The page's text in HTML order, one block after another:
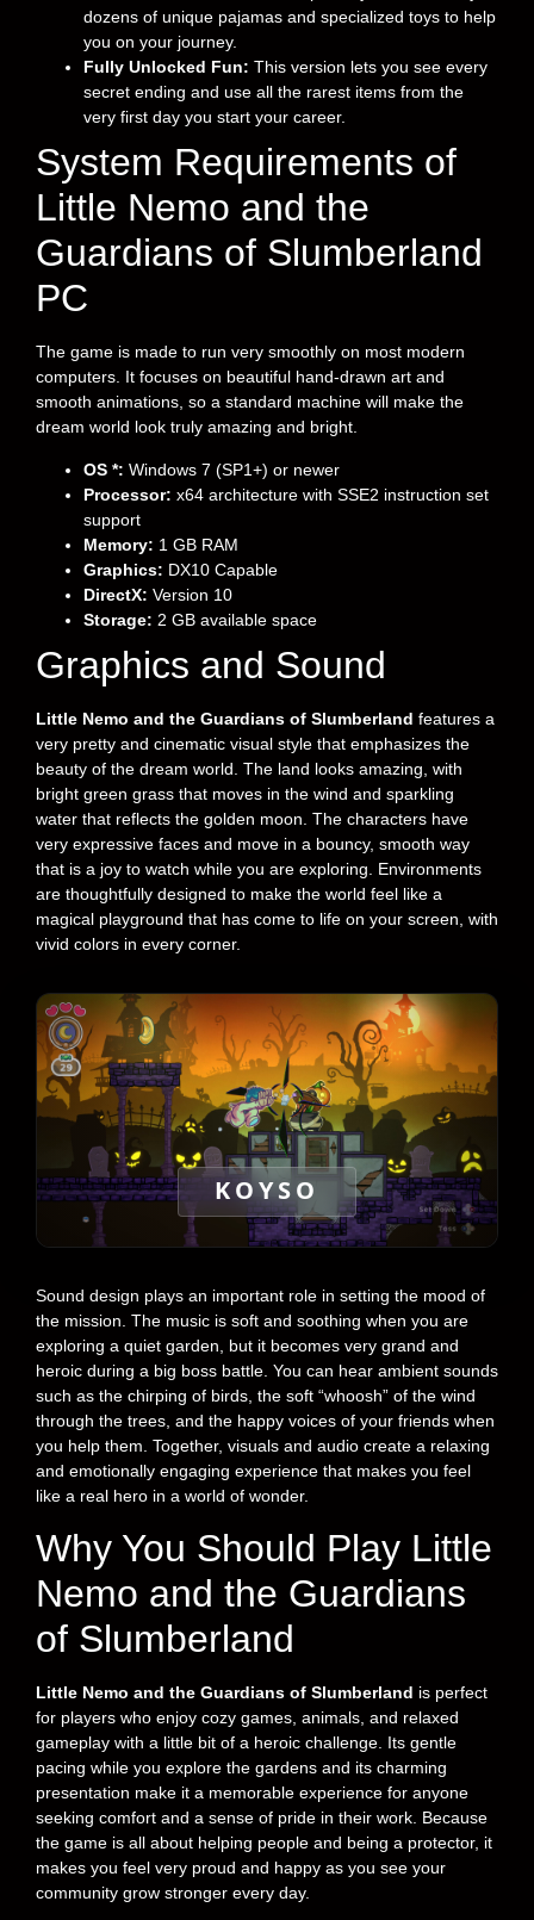
dozens of unique pajamas and specialized toys to help
you on your journey.
Fully Unlocked Fun: This version lets you see every
secret ending and use all the rarest items from the
very first day you start your career.
System Requirements of
Little Nemo and the
Guardians of Slumberland
PC
The game is made to run very smoothly on most modern
computers. It focuses on beautiful hand-drawn art and
smooth animations, so a standard machine will make the
dream world look truly amazing and bright.
OS *: Windows 7 (SP1+) or newer
Processor: x64 architecture with SSE2 instruction set
support
Memory: 1 GB RAM
Graphics: DX10 Capable
DirectX: Version 10
Storage: 2 GB available space
Graphics and Sound
Little Nemo and the Guardians of Slumberland features a
very pretty and cinematic visual style that emphasizes the
beauty of the dream world. The land looks amazing, with
bright green grass that moves in the wind and sparkling
water that reflects the golden moon. The characters have
very expressive faces and move in a bouncy, smooth way
that is a joy to watch while you are exploring. Environments
are thoughtfully designed to make the world feel like a
magical playground that has come to life on your screen, with
vivid colors in every corner.
KOYSO
Sound design plays an important role in setting the mood of
the mission. The music is soft and soothing when you are
exploring a quiet garden, but it becomes very grand and
heroic during a big boss battle. You can hear ambient sounds
such as the chirping of birds, the soft “whoosh” of the wind
through the trees, and the happy voices of your friends when
you help them. Together, visuals and audio create a relaxing
and emotionally engaging experience that makes you feel
like a real hero in a world of wonder.
Why You Should Play Little
Nemo and the Guardians
of Slumberland
Little Nemo and the Guardians of Slumberland is perfect
for players who enjoy cozy games, animals, and relaxed
gameplay with a little bit of a heroic challenge. Its gentle
pacing while you explore the gardens and its charming
presentation make it a memorable experience for anyone
seeking comfort and a sense of pride in their work. Because
the game is all about helping people and being a protector, it
makes you feel very proud and happy as you see your
community grow stronger every day.